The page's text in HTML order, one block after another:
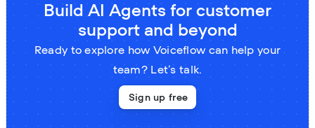
Build AI Agents for customer
support and beyond
Ready to explore how Voiceflow can help your
team? Let’s talk.
Sign up free